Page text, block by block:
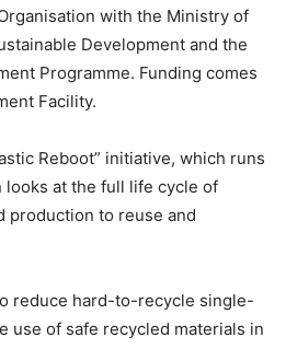
with the Ministry of
Development and the
Programme. Funding comes
Facility.
Reboot” initiative, which runs
looks at the full life cycle of
production to reuse and
reduce hard-to-recycle single-
use of safe recycled materials in